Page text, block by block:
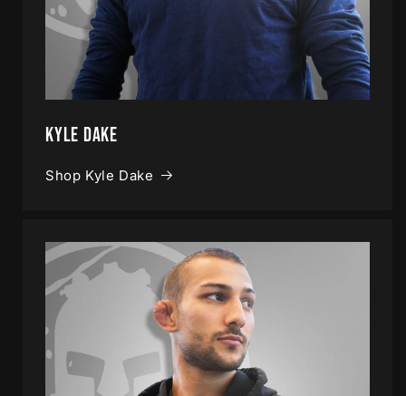
Kyle Dake
Shop Kyle Dake